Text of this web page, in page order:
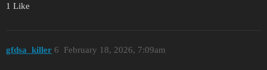
1 Like
gfdsa_killer February 18, 2026, 7:09am
6